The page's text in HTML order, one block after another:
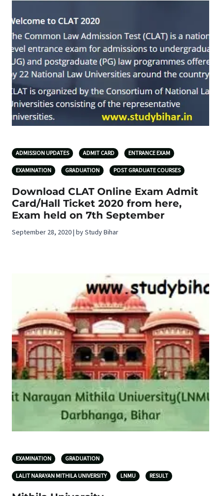
ADMISSION UPDATES ADMIT CARD ENTRANCE EXAM
EXAMINATION GRADUATION POST GRADUATE COURSES
Download CLAT Online Exam Admit
Card/Hall Ticket 2020 from here,
Exam held on 7th September
September 28, 2020 | by Study Bihar
EXAMINATION GRADUATION
LALIT NARAYAN MITHILA UNIVERSITY LNMU RESULT